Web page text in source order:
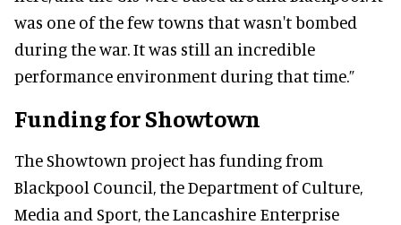
was one of the few towns that wasn't bombed
during the war. It was still an incredible
performance environment during that time.”
Funding for Showtown
The Showtown project has funding from
Blackpool Council, the Department of Culture,
Media and Sport, the Lancashire Enterprise